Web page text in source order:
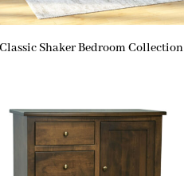
Classic Shaker Bedroom Collection